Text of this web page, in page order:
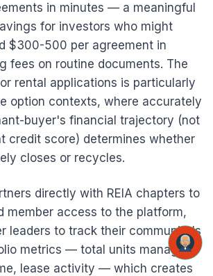
in minutes — a meaningful
for investors who might
$300-500 per agreement in
fees on routine documents. The
rental applications is particularly
option contexts, where accurately
buyer's financial trajectory (not
credit score) determines whether
closes or recycles.
directly with REIA chapters to
member access to the platform,
leaders to track their community's
metrics — total units managed,
lease activity — which creates